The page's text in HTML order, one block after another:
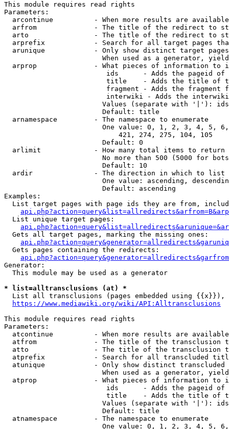
This module requires read rights
Parameters:
arcontinue          - When more results are
arfrom              - The title of the redirect to
arto                - The title of the redirect to
arprefix            - Search for all target pages
arunique            - Only show distinct target
When used as a generator,
arprop              - What pieces of information to
ids      - Adds the pageid
title    - Adds the title of
fragment - Adds the fragment
interwiki - Adds the
Values (separate with '|'):
                        Default: title
  arnamespace         - The namespace to enumerate
One value: 0, 1, 2, 3, 4, 5,
                            421, 274, 275, 104, 105
                        Default: 0
  arlimit             - How many total items to return
No more than 500 (5000 for
                        Default: 10
  ardir               - The direction in which to list
One value: ascending,
                        Default: ascending
Examples:
List target pages with page ids they are from,
  List unique target pages:
  Gets all target pages, marking the missing ones:
  Gets pages containing the redirects:
Generator:
  This module may be used as a generator
* list=alltransclusions (at) *
List all transclusions (pages embedded using {{x}}),
https://www.mediawiki.org/wiki/API:Alltransclusions
This module requires read rights
Parameters:
atcontinue          - When more results are
atfrom              - The title of the transclusion
atto                - The title of the transclusion
atprefix            - Search for all transcluded
atunique            - Only show distinct
When used as a generator,
atprop              - What pieces of information to
ids      - Adds the pageid
title    - Adds the title of
Values (separate with '|'):
                        Default: title
  atnamespace         - The namespace to enumerate
One value: 0, 1, 2, 3, 4, 5,